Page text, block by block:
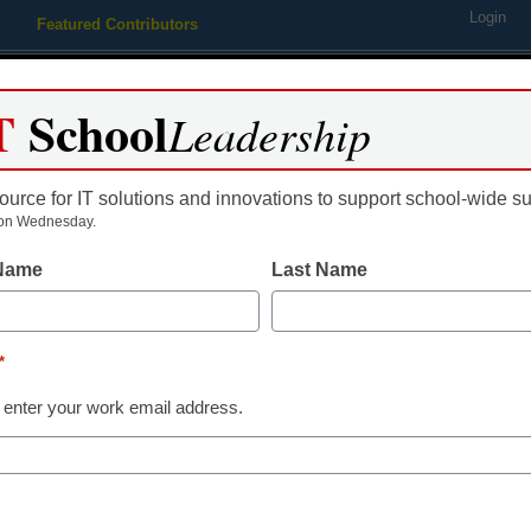
Featured Contributors Login
Educational Leadership
Teachers, and Parents:
Technology
For 2010 Program
SchoolLeadership
for IT solutions and innovations to support school-wide
Wednesday.
Last Name
*
enter your work email address.